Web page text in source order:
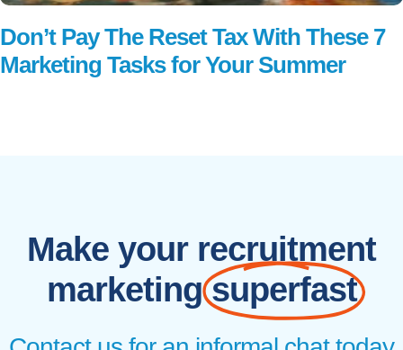
Don’t Pay The Reset Tax With These 7
Marketing Tasks for Your Summer
Make your recruitment
marketing superfast